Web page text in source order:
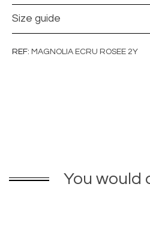
Size guide
REF MAGNOLIA ECRU ROSEE 2Y
You would